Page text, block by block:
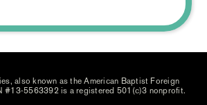
also known as the American Baptist Foreign
#13-5563392 is a registered 501(c)3 nonprofit.